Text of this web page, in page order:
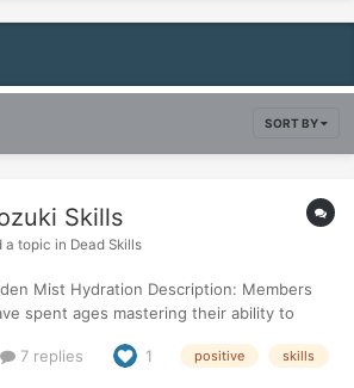
SORT BY
Skills
a topic in Dead Skills
Mist Hydration Description: Members
spent ages mastering their ability to
able to figure out a way to convert a
7 replies 1 positive skills